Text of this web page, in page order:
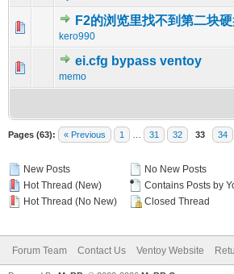
F2的浏览里找不到第二块
kero990
0 Vote(s) - 0 out of 5 in
12345
ei.cfg bypass ventoy
memo
0 Vote(s) - 0 out of 5 in
12345
Pages (63): « Previous 1 31 32 33 34
New Posts
Hot Thread (New)
Hot Thread (No New)
No New Posts
Contains Posts by
Closed Thread
Forum Team Contact Us Ventoy Website